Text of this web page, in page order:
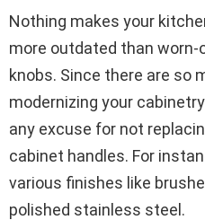
Nothing makes your
more outdated than worn-
knobs. Since there are so
modernizing your
any excuse for not
cabinet handles. For
various finishes like
polished stainless steel.